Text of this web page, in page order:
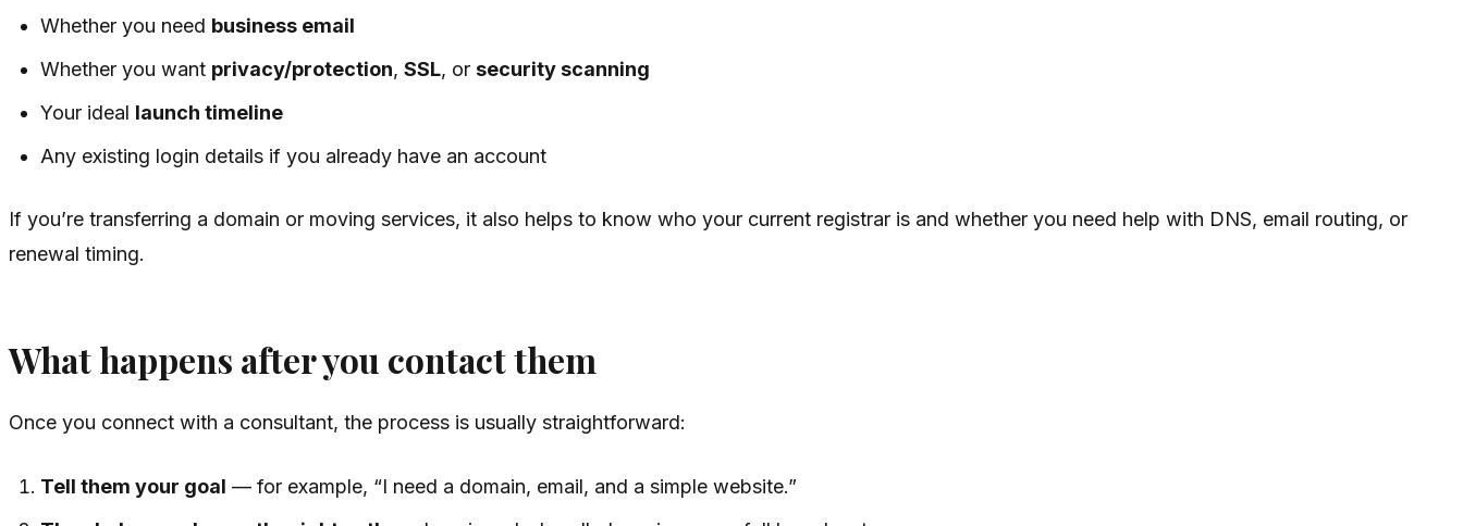
Whether you need business email
Whether you want privacy/protection,SSL, orsecurity scanning
Your ideal launch timeline
Any existing login details if you already have an account
If you’re transferring a domain or moving services, it also helps to know who your current registrar is and whether you need help with DNS, email routing, or
renewal timing.
What happens after you contact them
Once you connect with a consultant, the process is usually straightforward:
Tell them your goal — for example, “I need a domain, email, and a simple website.”